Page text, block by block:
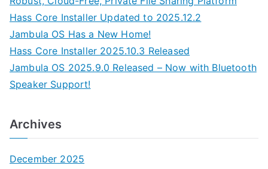
Hass Core Installer Updated to 2025.12.2
Jambula OS Has a New Home!
Hass Core Installer 2025.10.3 Released
Jambula OS 2025.9.0 Released – Now with Bluetooth
Speaker Support!
Archives
December 2025